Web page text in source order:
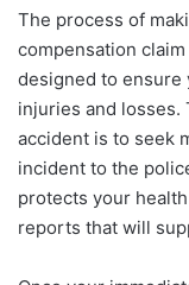
The process of
compensation
designed to ensure
injuries and
accident is to seek
incident to the
protects your
reports that will